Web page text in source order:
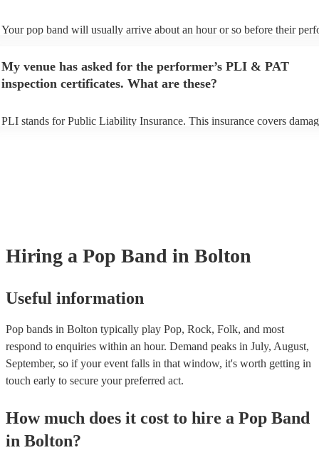
Your pop band will usually arrive about an hour or so before their
My venue has asked for the performer’s PLI & PAT
inspection certificates. What are these?
PLI stands for Public Liability Insurance. This insurance covers
Hiring a Pop Band in Bolton
Useful information
Pop bands in Bolton typically play Pop, Rock, Folk, and most
respond to enquiries within an hour. Demand peaks in July, August,
September, so if your event falls in that window, it's worth getting in
touch early to secure your preferred act.
How much does it cost to hire a Pop Band
in Bolton?